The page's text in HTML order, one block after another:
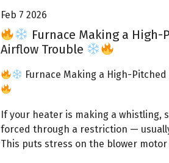
Feb 7 2026
Furnace Making a
Airflow Trouble
Furnace Making a High-
If your heater is making a whistling,
forced through a restriction —
This puts stress on the blower